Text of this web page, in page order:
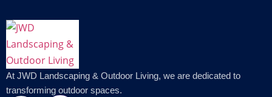
At JWD Landscaping & Outdoor Living, we are dedicated to
transforming outdoor spaces.